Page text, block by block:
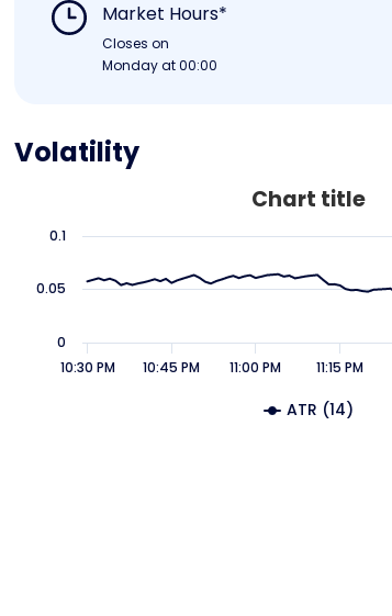
Market Hours*
Closes on
Monday at 00:00
Volatility
Chart title
ATR (14)
10:30 PM 10:45 PM 11:00 PM 11:15 PM
0
0.05
0.1